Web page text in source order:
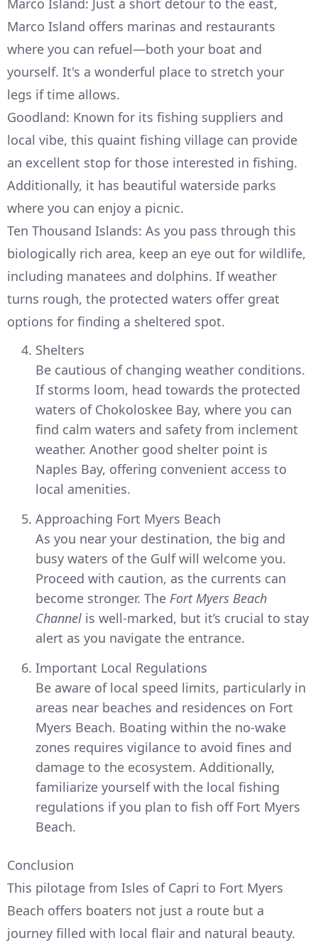
Marco Island: Just a short detour to the east,
Marco Island offers marinas and restaurants
where you can refuel—both your boat and
yourself. It's a wonderful place to stretch your
legs if time allows.
Goodland: Known for its fishing suppliers and
local vibe, this quaint fishing village can provide
an excellent stop for those interested in fishing.
Additionally, it has beautiful waterside parks
where you can enjoy a picnic.
Ten Thousand Islands: As you pass through this
biologically rich area, keep an eye out for wildlife,
including manatees and dolphins. If weather
turns rough, the protected waters offer great
options for finding a sheltered spot.
Shelters
Be cautious of changing weather conditions.
If storms loom, head towards the protected
waters of Chokoloskee Bay, where you can
find calm waters and safety from inclement
weather. Another good shelter point is
Naples Bay, offering convenient access to
local amenities.
Approaching Fort Myers Beach
As you near your destination, the big and
busy waters of the Gulf will welcome you.
Proceed with caution, as the currents can
become stronger. The Fort Myers Beach
Channel is well-marked, but it’s crucial to stay
alert as you navigate the entrance.
Important Local Regulations
Be aware of local speed limits, particularly in
areas near beaches and residences on Fort
Myers Beach. Boating within the no-wake
zones requires vigilance to avoid fines and
damage to the ecosystem. Additionally,
familiarize yourself with the local fishing
regulations if you plan to fish off Fort Myers
Beach.
Conclusion
This pilotage from Isles of Capri to Fort Myers
Beach offers boaters not just a route but a
journey filled with local flair and natural beauty.